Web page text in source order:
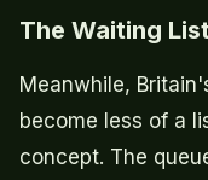
The Waiting
Meanwhile,
become less of a
concept. The